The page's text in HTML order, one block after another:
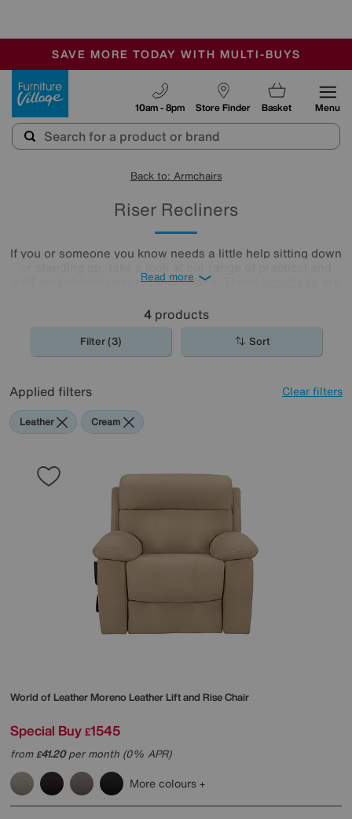
SALE - MANY OFFERS END SUNDAY
OUR STORES ARE AIR-CONDITIONED
SAVE MORE TODAY WITH MULTI-BUYS
Store Finder
10am - 8pm Basket Menu
Back to: Armchairs
Riser Recliners
If you or someone you know needs a little help sitting down
well-engineered riser recliner chairs. These
with high-quality leather and fabric upholstery.
Read more
4products
Filter (3) Sort
Applied filters Clear filters
Leather Cream
World of LeatherMoreno Leather Lift and Rise Chair
Special Buy £1545
from£41.20per month (0% APR)
More colours